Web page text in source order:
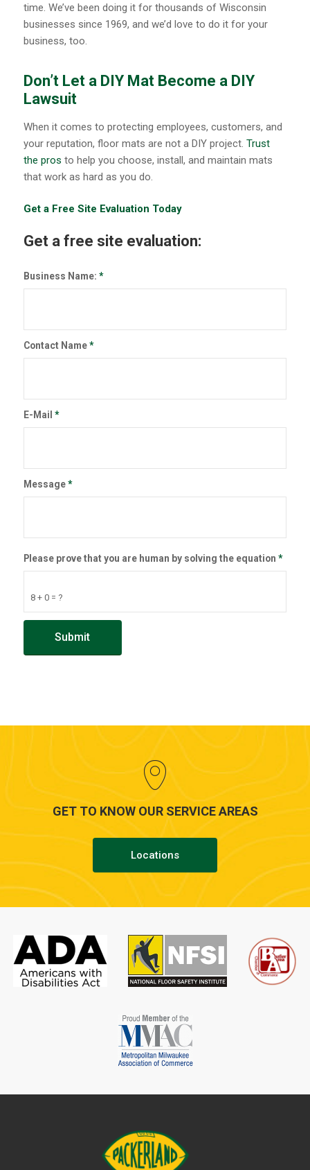
time. We’ve been doing it for thousands of Wisconsin
businesses since 1969, and we’d love to do it for your
business, too.
Don’t Let a DIY Mat Become a DIY
Lawsuit
When it comes to protecting employees, customers, and
your reputation, floor mats are not a DIY project. Trust
the pros to help you choose, install, and maintain mats
that work as hard as you do.
Get a Free Site Evaluation Today
Get a free site evaluation:
Business Name: *
Contact Name*
E-Mail *
Message*
8 + 0 = ?
Please prove that you are human by solving the equation *
GET TO KNOW OUR SERVICE AREAS
Locations